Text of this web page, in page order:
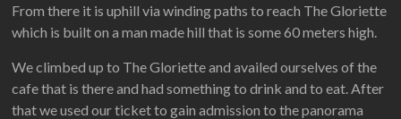
From there it is uphill via winding paths to reach The Gloriette
which is built on a man made hill that is some 60 meters high.
We climbed up to The Gloriette and availed ourselves of the
cafe that is there and had something to drink and to eat. After
that we used our ticket to gain admission to the panorama